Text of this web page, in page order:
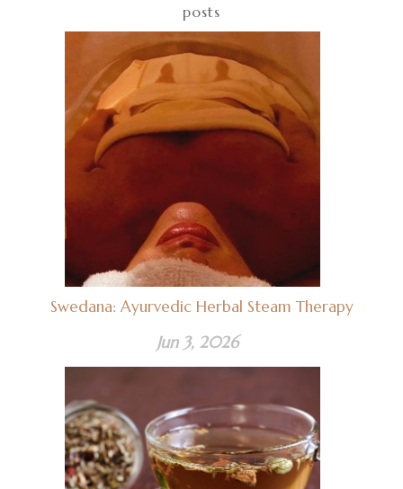
posts
Swedana: Ayurvedic Herbal Steam Therapy
Jun 3, 2026